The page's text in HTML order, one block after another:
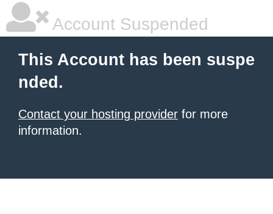
Account Suspended
This Account has been suspe
nded.
Contact your hosting provider for more
information.